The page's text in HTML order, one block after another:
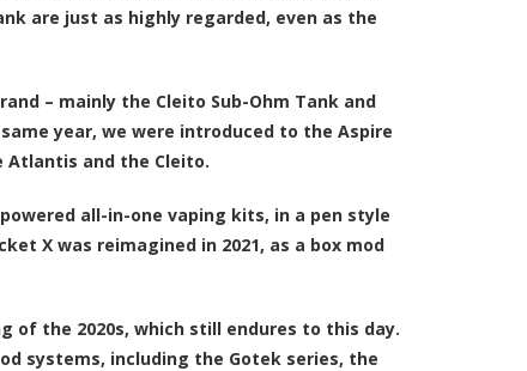
are just as highly regarded, even as the
– mainly the Cleito Sub-Ohm Tank and
year, we were introduced to the Aspire
Atlantis and the Cleito.
all-in-one vaping kits, in a pen style
X was reimagined in 2021, as a box mod
of the 2020s, which still endures to this day.
systems, including the Gotek series, the